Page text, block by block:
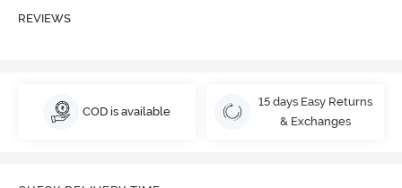
REVIEWS
COD is available
15 days Easy Returns
& Exchanges